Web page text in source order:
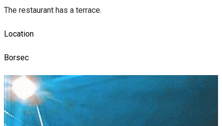
The restaurant has a terrace.
Location
Borsec